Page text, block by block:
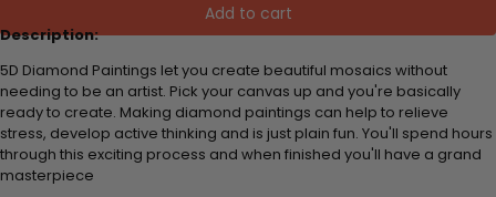
Add to cart
Description:
5D Diamond Paintings let you create beautiful mosaics without
needing to be an artist. Pick your canvas up and you're basically
ready to create. Making diamond paintings can help to relieve
stress, develop active thinking and is just plain fun. You'll spend hours
through this exciting process and when finished you'll have a grand
masterpiece